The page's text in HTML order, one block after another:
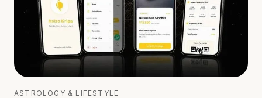
ASTROLOGY & LIFESTYLE